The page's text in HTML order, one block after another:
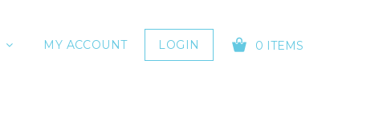
MY ACCOUNT LOGIN 0 ITEMS